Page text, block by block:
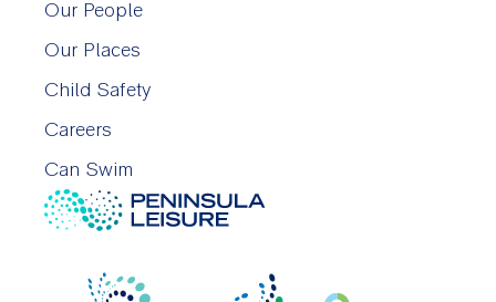
Our People
Our Places
Child Safety
Careers
Can Swim